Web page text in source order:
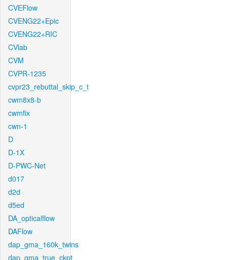
CVEFlow
CVENG22+Epic
CVENG22+RIC
CVlab
CVM
CVPR-1235
cvpr23_rebuttal_skip_c_t
cwm8x8-b
cwmfix
cwn-1
D
D-1X
D-PWC-Net
d017
d2d
d5ed
DA_opticalflow
DAFlow
dap_gma_160k_twins
dap_gma_true_ckpt